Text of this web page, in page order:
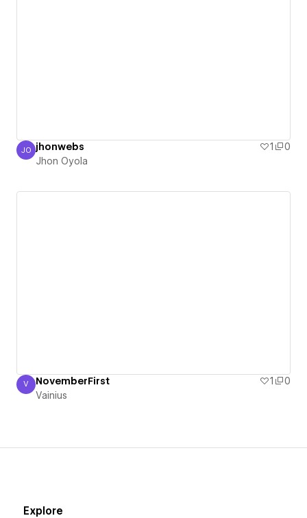
Jhon Oyola
JO jhonwebs 1
0
Jhon Oyola
Vainius
V NovemberFirst 1
0
Vainius
Explore